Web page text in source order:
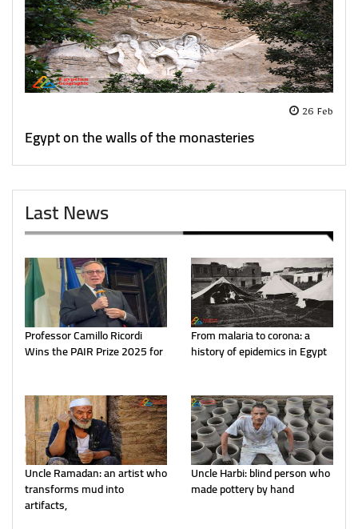
26 Feb
Egypt on the walls of the monasteries
Last News
Professor Camillo Ricordi
Wins the PAIR Prize 2025 for
From malaria to corona: a
history of epidemics in Egypt
Uncle Ramadan: an artist who
transforms mud into
artifacts,
Uncle Harbi: blind person who
made pottery by hand